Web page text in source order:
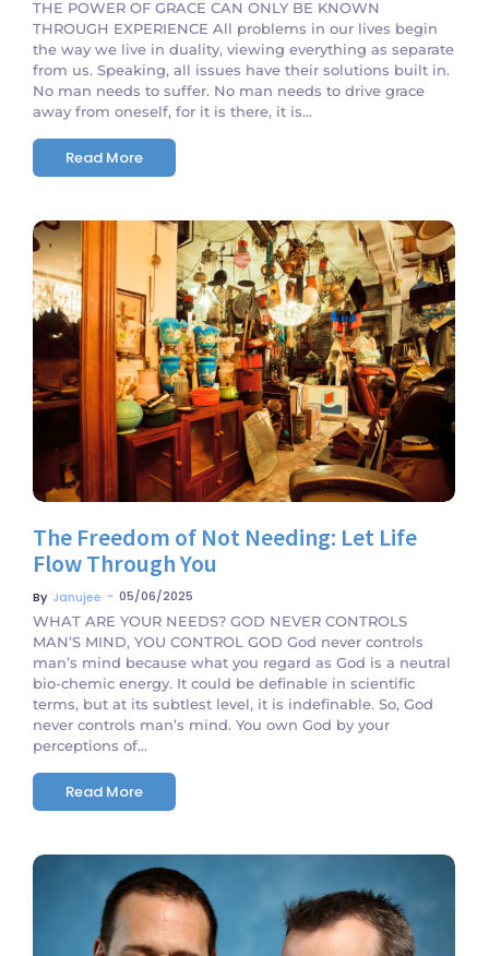
THE POWER OF GRACE CAN ONLY BE KNOWN
THROUGH EXPERIENCE All problems in our lives begin
the way we live in duality, viewing everything as separate
from us. Speaking, all issues have their solutions built in.
No man needs to suffer. No man needs to drive grace
away from oneself, for it is there, it is...
Read More
No Comments
The Freedom of Not Needing: Let Life
Flow Through You
By Janujee ~ 05/06/2025
WHAT ARE YOUR NEEDS? GOD NEVER CONTROLS
MAN’S MIND, YOU CONTROL GOD God never controls
man’s mind because what you regard as God is a neutral
bio-chemic energy. It could be definable in scientific
terms, but at its subtlest level, it is indefinable. So, God
never controls man’s mind. You own God by your
perceptions of...
Read More